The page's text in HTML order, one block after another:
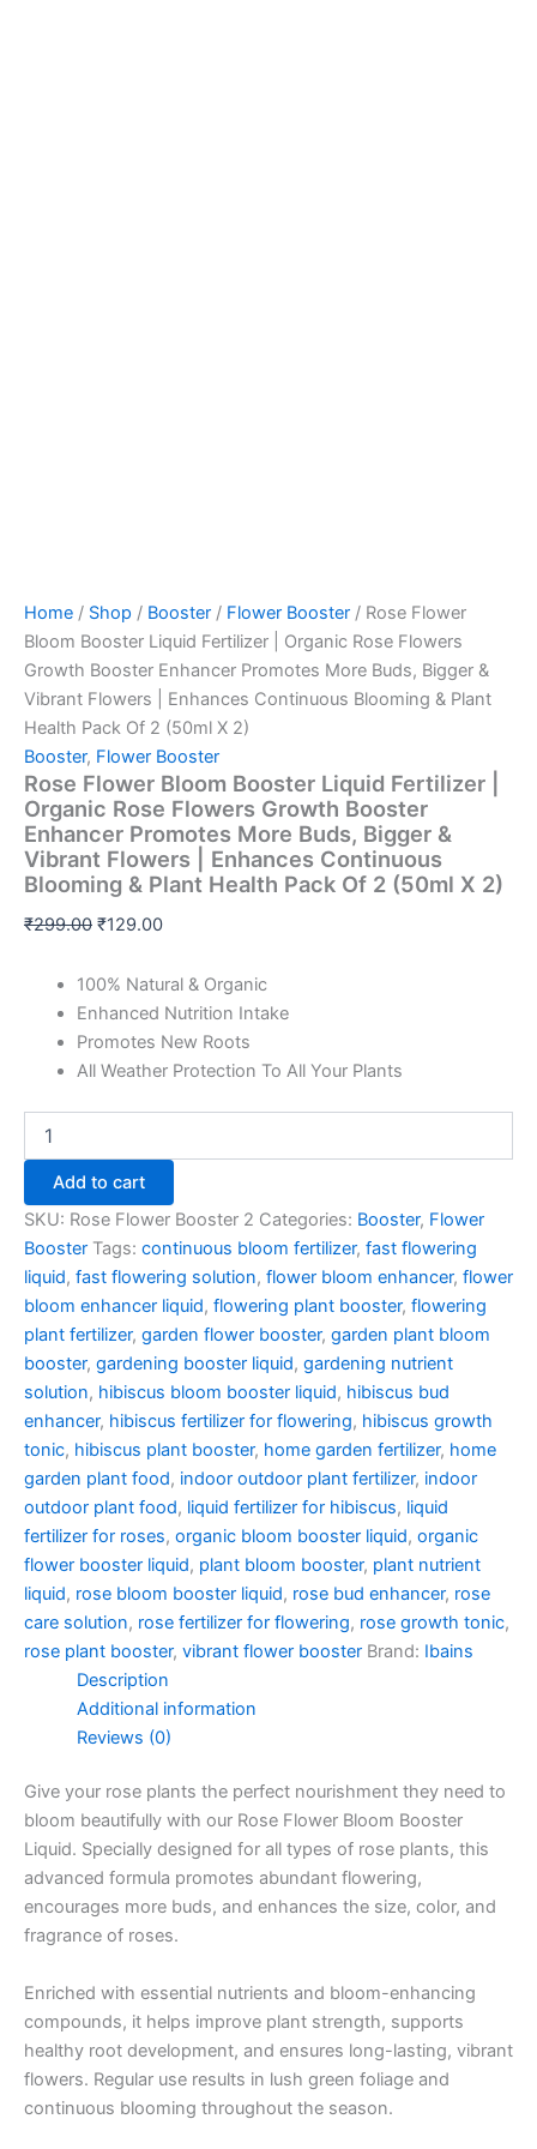
Home / Shop / Booster / Flower Booster / Rose Flower
Bloom Booster Liquid Fertilizer | Organic Rose Flowers
Growth Booster Enhancer Promotes More Buds, Bigger &
Vibrant Flowers | Enhances Continuous Blooming & Plant
Health Pack Of 2 (50ml X 2)
Booster, Flower Booster
Rose Flower Bloom Booster Liquid Fertilizer |
Organic Rose Flowers Growth Booster
Enhancer Promotes More Buds, Bigger &
Vibrant Flowers | Enhances Continuous
Blooming & Plant Health Pack Of 2 (50ml X 2)
₹299.00 ₹129.00
100% Natural & Organic
Enhanced Nutrition Intake
Promotes New Roots
All Weather Protection To All Your Plants
Add to cart
SKU: Rose Flower Booster 2 Categories: Booster, Flower
Booster Tags: continuous bloom fertilizer, fast flowering
liquid, fast flowering solution, flower bloom enhancer, flower
bloom enhancer liquid, flowering plant booster, flowering
plant fertilizer, garden flower booster, garden plant bloom
booster, gardening booster liquid, gardening nutrient
solution, hibiscus bloom booster liquid, hibiscus bud
enhancer, hibiscus fertilizer for flowering, hibiscus growth
tonic, hibiscus plant booster, home garden fertilizer, home
garden plant food, indoor outdoor plant fertilizer, indoor
outdoor plant food, liquid fertilizer for hibiscus, liquid
fertilizer for roses, organic bloom booster liquid, organic
flower booster liquid, plant bloom booster, plant nutrient
liquid, rose bloom booster liquid, rose bud enhancer, rose
care solution, rose fertilizer for flowering, rose growth tonic,
rose plant booster, vibrant flower booster Brand: Ibains
Description
Additional information
Reviews (0)
Give your rose plants the perfect nourishment they need to
bloom beautifully with our Rose Flower Bloom Booster
Liquid. Specially designed for all types of rose plants, this
advanced formula promotes abundant flowering,
encourages more buds, and enhances the size, color, and
fragrance of roses.
Enriched with essential nutrients and bloom-enhancing
compounds, it helps improve plant strength, supports
healthy root development, and ensures long-lasting, vibrant
flowers. Regular use results in lush green foliage and
continuous blooming throughout the season.